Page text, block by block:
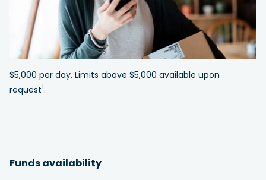
$5,000 per day. Limits above $5,000 available upon
request1.
Funds availability